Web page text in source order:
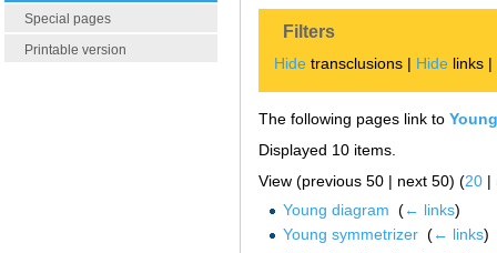
Special pages
Printable version
Filters
Hide transclusions | Hide links |
The following pages link to
Displayed 10 items.
View (previous 50 | next 50) (20 |
Young diagram (← links)
Young symmetrizer‎ (← links)